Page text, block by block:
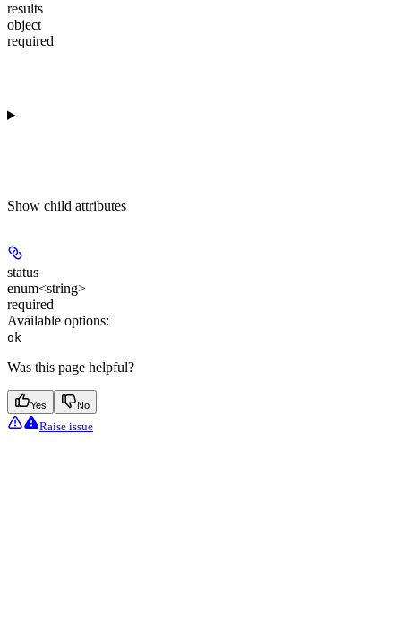
results
object
required
Show child attributes
status
enum<string>
required
Available options:
ok
Was this page helpful?
Yes No
Raise issue